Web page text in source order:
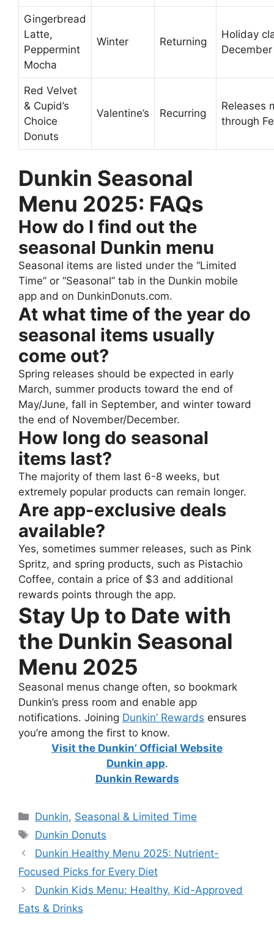
Gingerbread
Latte,
Peppermint
Mocha
Winter Returning
Holiday
December
Red Velvet
& Cupid’s
Choice
Donuts
Valentine’s Recurring
Releases
through
Dunkin Seasonal
Menu 2025: FAQs
How do I find out the
seasonal Dunkin menu
Seasonal items are listed under the “Limited
Time” or “Seasonal” tab in the Dunkin mobile
app and on DunkinDonuts.com.
At what time of the year do
seasonal items usually
come out?
Spring releases should be expected in early
March, summer products toward the end of
May/June, fall in September, and winter toward
the end of November/December.
How long do seasonal
items last?
The majority of them last 6-8 weeks, but
extremely popular products can remain longer.
Are app-exclusive deals
available?
Yes, sometimes summer releases, such as Pink
Spritz, and spring products, such as Pistachio
Coffee, contain a price of $3 and additional
rewards points through the app.
Stay Up to Date with
the Dunkin Seasonal
Menu 2025
Seasonal menus change often, so bookmark
Dunkin’s press room and enable app
notifications. Joining Dunkin’ Rewards ensures
you’re among the first to know.
Visit the Dunkin’ Official Website
Dunkin app.
Dunkin Rewards
Dunkin, Seasonal & Limited Time
Dunkin Donuts
Dunkin Healthy Menu 2025: Nutrient-
Focused Picks for Every Diet
Dunkin Kids Menu: Healthy, Kid-Approved
Eats & Drinks